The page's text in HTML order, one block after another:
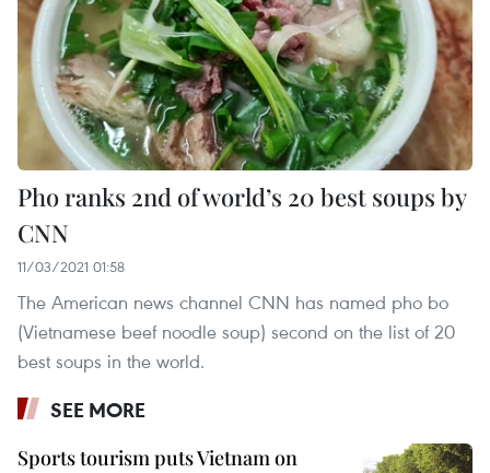
Pho ranks 2nd of world’s 20 best soups by
CNN
11/03/2021 01:58
The American news channel CNN has named pho bo
(Vietnamese beef noodle soup) second on the list of 20
best soups in the world.
SEE MORE
Sports tourism puts Vietnam on